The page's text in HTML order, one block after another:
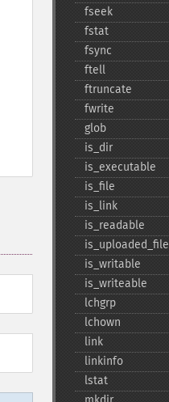
fseek
fstat
fsync
ftell
ftruncate
fwrite
glob
is_​dir
is_​executable
is_​file
is_​link
is_​readable
is_​uploaded_​file
is_​writable
is_​writeable
lchgrp
lchown
link
linkinfo
lstat